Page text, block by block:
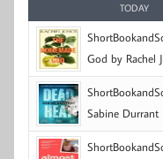
TODAY
God by Rachel
Sabine Durrant